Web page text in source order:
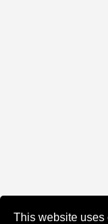
This website uses